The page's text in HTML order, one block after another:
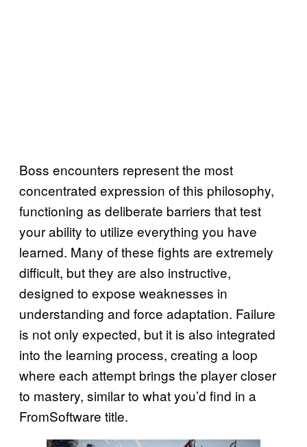
Boss encounters represent the most
concentrated expression of this philosophy,
functioning as deliberate barriers that test
your ability to utilize everything you have
learned. Many of these fights are extremely
difficult, but they are also instructive,
designed to expose weaknesses in
understanding and force adaptation. Failure
is not only expected, but it is also integrated
into the learning process, creating a loop
where each attempt brings the player closer
to mastery, similar to what you’d find in a
FromSoftware title.